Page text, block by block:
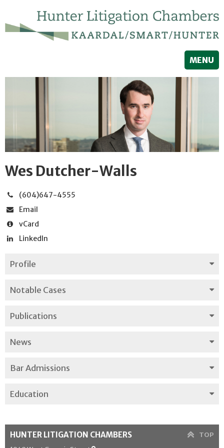
MENU
Wes Dutcher-Walls
(604)647-4555
Email
vCard
LinkedIn
Profile
Notable Cases
Publications
News
Bar Admissions
Education
TOP
HUNTER LITIGATION CHAMBERS